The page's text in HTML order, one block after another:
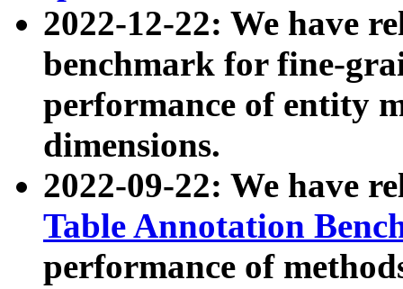
2022-12-22: We have
benchmark for fine-
performance of entity
dimensions.
2022-09-22: We have
Table Annotation
performance of